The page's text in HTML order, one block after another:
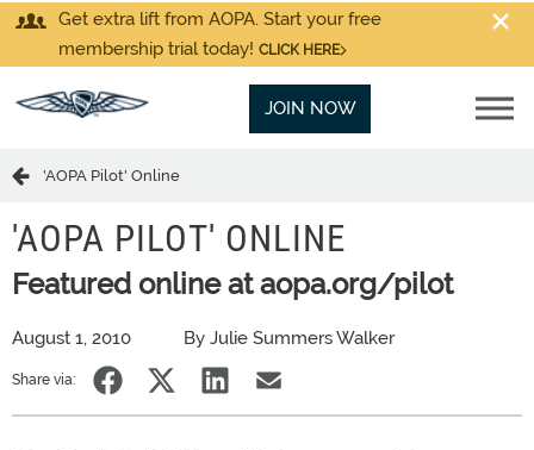
Get extra lift from AOPA. Start your free
membership trial today! CLICK HERE
JOIN NOW
'AOPA Pilot' Online
'AOPA PILOT' ONLINE
Featured online at aopa.org/pilot
August 1, 2010 By Julie Summers Walker
Share via: